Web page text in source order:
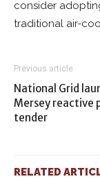
consider
traditional air-
Previous article
National Grid
Mersey reactive
tender
RELATED